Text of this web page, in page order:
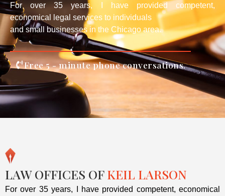
For over 35 years, I have provided competent,
economical legal services to individuals
and small businesses in the Chicago area.
Free 5 - minute phone conversations.
LAW OFFICES OFKEIL LARSON
For over 35 years, I have provided competent, economical